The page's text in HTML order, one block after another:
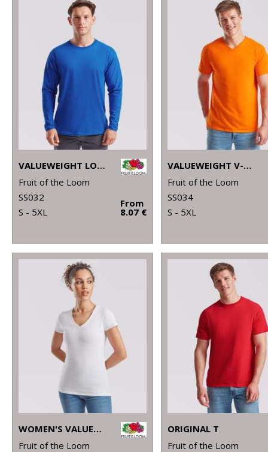
VALUEWEIGHT LONG SLEEVE T
Fruit of the Loom
SS032
S - 5XL
From
8.07 €
VALUEWEIGHT V-NECK T
Fruit of the Loom
SS034
S - 5XL
WOMEN'S VALUEWEIGHT V-NECK T
Fruit of the Loom
ORIGINAL T
Fruit of the Loom